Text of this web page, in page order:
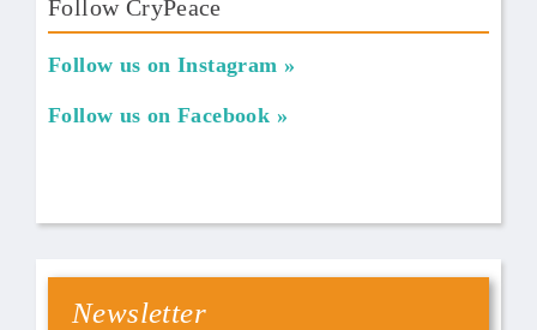
Follow CryPeace
Follow us on Instagram
Follow us on Facebook
Newsletter